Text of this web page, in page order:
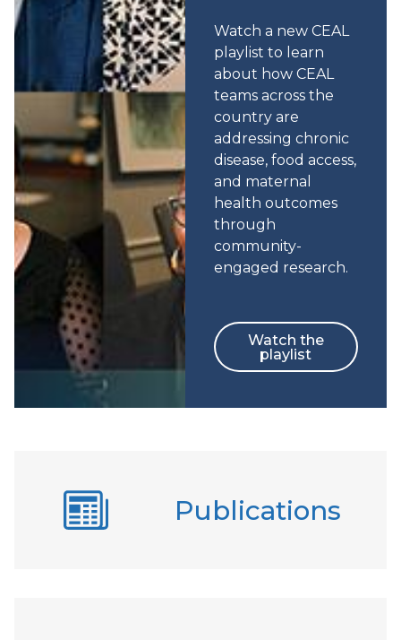
Watch a new CEAL
playlist to learn
about how CEAL
teams across the
country are
addressing chronic
disease, food access,
and maternal
health outcomes
through
community-
engaged research.
Watch the
playlist
Publications